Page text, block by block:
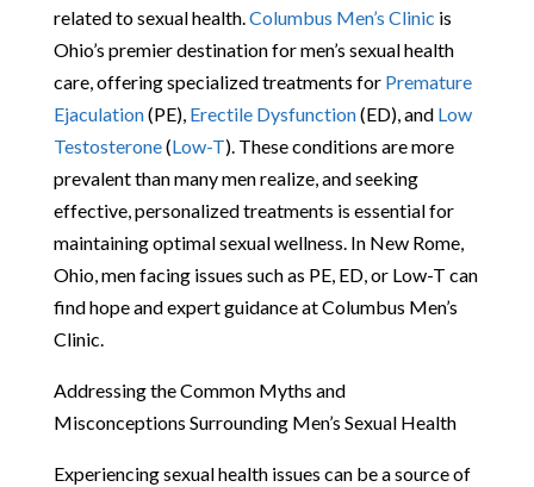
related to sexual health.Columbus Men’s Clinic is
Ohio’s premier destination for men’s sexual health
care, offering specialized treatments for Premature
Ejaculation(PE), Erectile Dysfunction(ED), and Low
Testosterone(Low-T). These conditions are more
prevalent than many men realize, and seeking
effective, personalized treatments is essential for
maintaining optimal sexual wellness. In New Rome,
Ohio, men facing issues such as PE, ED, or Low-T can
find hope and expert guidance at Columbus Men’s
Clinic.
Addressing the Common Myths and
Misconceptions Surrounding Men’s Sexual Health
Experiencing sexual health issues can be a source of